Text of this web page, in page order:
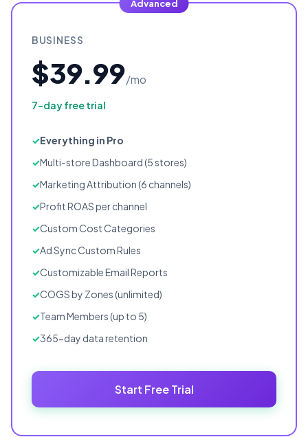
Advanced
BUSINESS
$39.99/mo
7-day free trial
Everything in Pro
Multi-store Dashboard (5 stores)
Marketing Attribution (6 channels)
Profit ROAS per channel
Custom Cost Categories
Ad Sync Custom Rules
Customizable Email Reports
COGS by Zones (unlimited)
Team Members (up to 5)
365-day data retention
Start Free Trial